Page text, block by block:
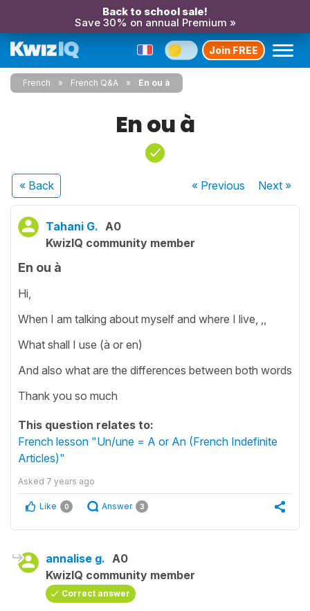
Back to school sale!
Save 30% on annual Premium »
Join FREE
French French Q&A En ou à
En ou à
« Back « Previous Next»
Tahani G. A0
KwizIQ community member
En ou à
Hi,
When I am talking about myself and where I live, ,,
What shall I use (à or en)
And also what are the differences between both words
Thank you so much
This question relates to:
French lesson "Un/une = A or An (French Indefinite
Articles)"
Asked 7 years ago
Like 0 Answer 3
annalise g. A0
KwizIQ community member
Correct answer